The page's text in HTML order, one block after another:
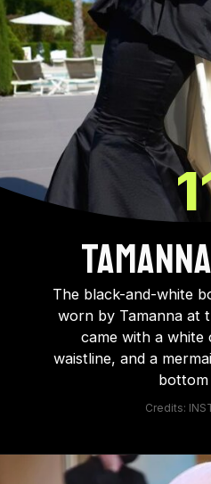
The black-and-white
worn by Tamanna at
came with a white
waistline, and a
Credits: